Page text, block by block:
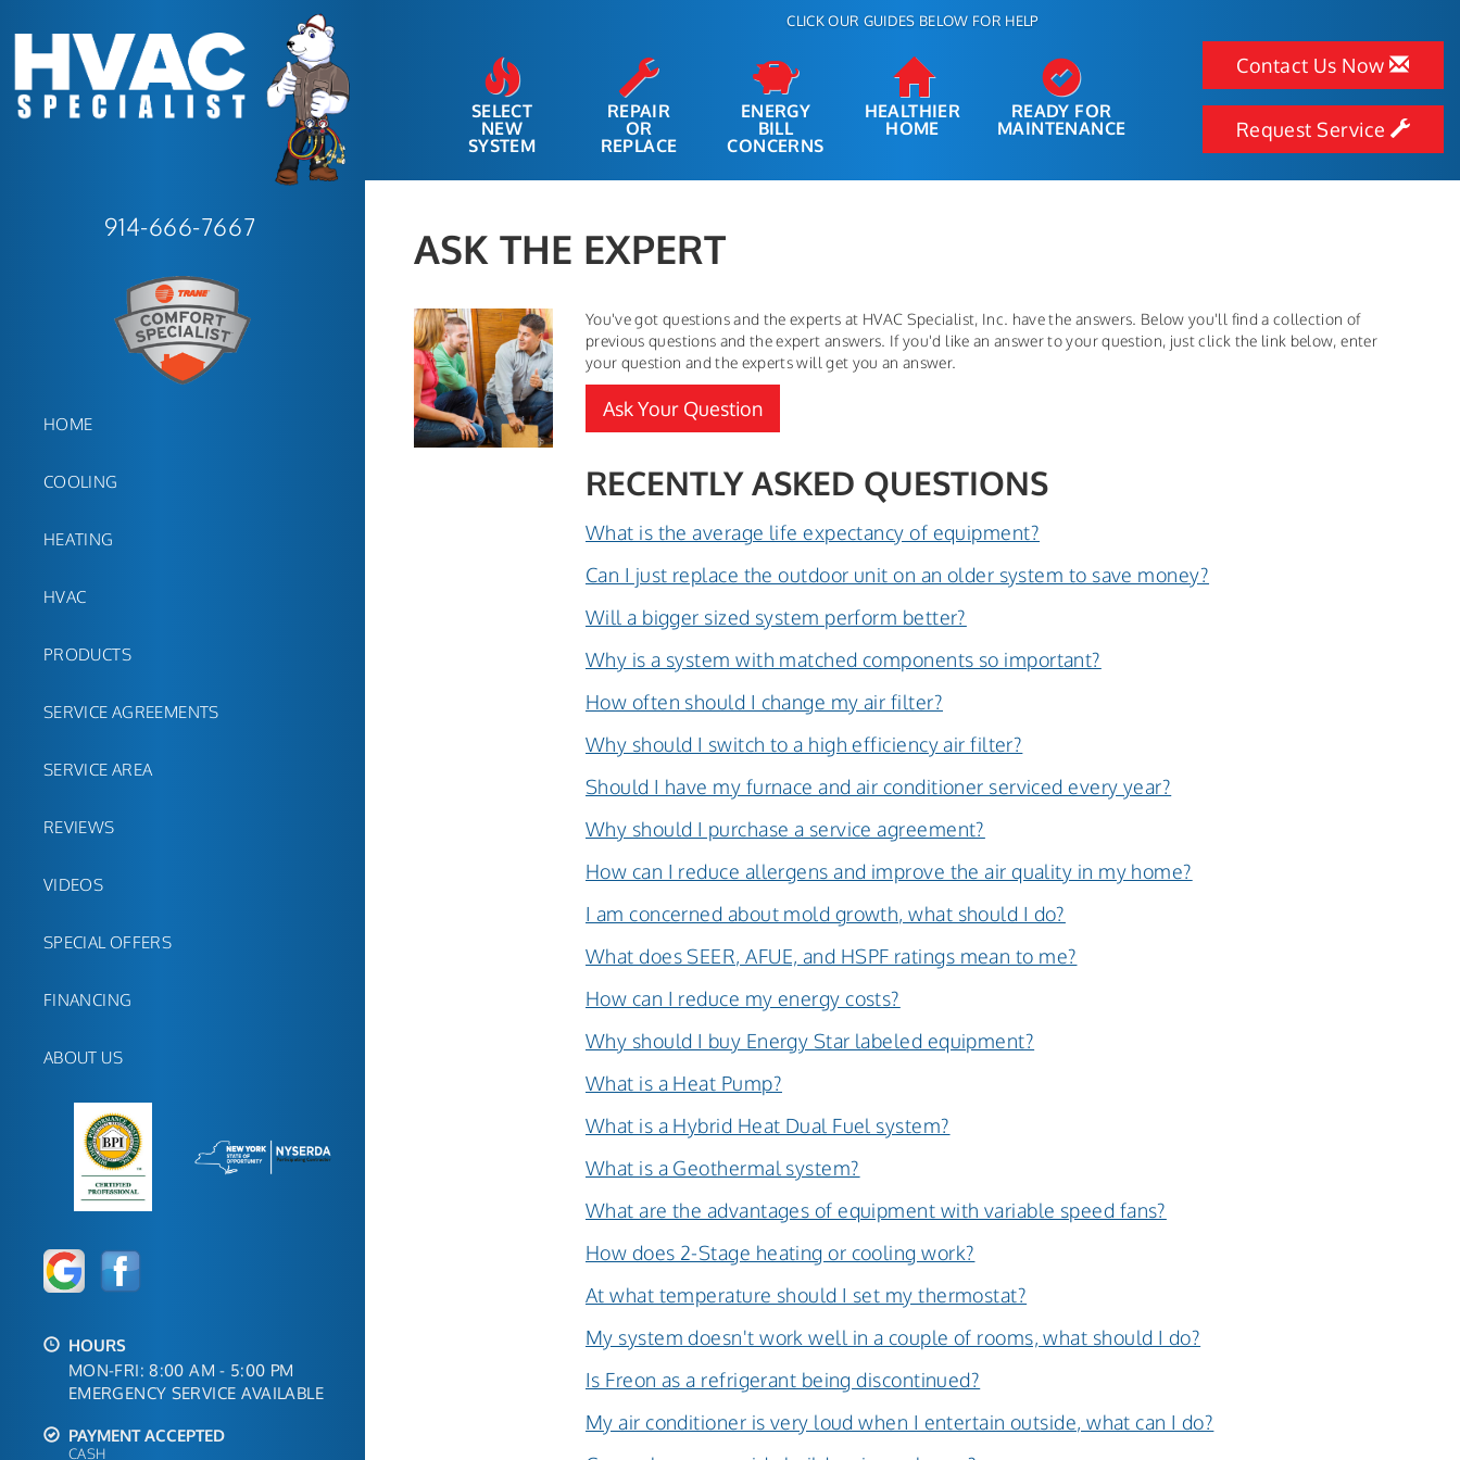
914-666-7667
HOME
COOLING
HEATING
HVAC
PRODUCTS
SERVICE AGREEMENTS
SERVICE AREA
REVIEWS
VIDEOS
SPECIAL OFFERS
FINANCING
ABOUT US
HOURS
MON-FRI: 8:00 AM - 5:00 PM
EMERGENCY SERVICE AVAILABLE
PAYMENT ACCEPTED
CASH
CLICK OUR GUIDES BELOW FOR HELP
SELECT
NEW
SYSTEM
REPAIR
OR
REPLACE
ENERGY
BILL
CONCERNS
HEALTHIER
HOME
READY FOR
MAINTENANCE
Contact Us Now
Request Service
ASK THE EXPERT
You've got questions and the experts at HVAC Specialist, Inc. have the answers. Below you'll find a collection of
previous questions and the expert answers. If you'd like an answer to your question, just click the link below, enter
your question and the experts will get you an answer.
Ask Your Question
RECENTLY ASKED QUESTIONS
What is the average life expectancy of equipment?
Can I just replace the outdoor unit on an older system to save money?
Will a bigger sized system perform better?
Why is a system with matched components so important?
How often should I change my air filter?
Why should I switch to a high efficiency air filter?
Should I have my furnace and air conditioner serviced every year?
Why should I purchase a service agreement?
How can I reduce allergens and improve the air quality in my home?
I am concerned about mold growth, what should I do?
What does SEER, AFUE, and HSPF ratings mean to me?
How can I reduce my energy costs?
Why should I buy Energy Star labeled equipment?
What is a Heat Pump?
What is a Hybrid Heat Dual Fuel system?
What is a Geothermal system?
What are the advantages of equipment with variable speed fans?
How does 2-Stage heating or cooling work?
At what temperature should I set my thermostat?
My system doesn't work well in a couple of rooms, what should I do?
Is Freon as a refrigerant being discontinued?
My air conditioner is very loud when I entertain outside, what can I do?